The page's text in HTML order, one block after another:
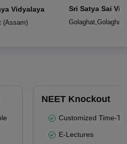
Vidyalaya
(Assam)
Sri Satya Sai
Golaghat, Golaghat
NEET Knockout
Customized Time-
E-Lectures